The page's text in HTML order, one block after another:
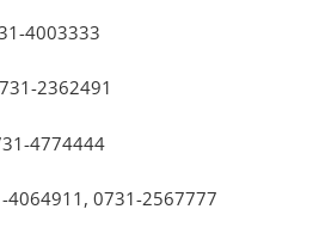
4003333
2362491
4774444
4064911, 0731-2567777